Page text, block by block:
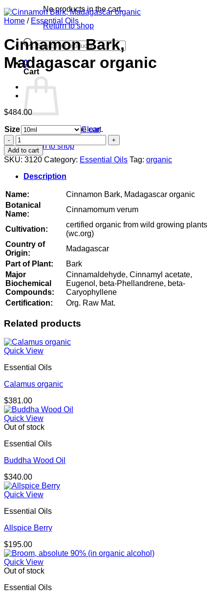
No products in the cart.
Return to shop
Products
search
0
Cart
No products in the cart.
Return to shop
Home / Essential Oils
Cinnamon Bark,
Madagascar organic
$484.00
Size
Clear
Cinnamon
Bark,
Madagascar
organic
quantity
Add to cart
SKU: 3120 Category: Essential Oils Tag: organic
Description
Name:
Cinnamon Bark, Madagascar organic
Botanical
Name:
Cinnamomum verum
Cultivation:
certified organic from wild growing plants
(wc.org)
Country of
Origin:
Madagascar
Part of Plant:
Bark
Major
Biochemical
Compounds:
Cinnamaldehyde, Cinnamyl acetate,
Eugenol, beta-Phellandrene, beta-
Caryophyllene
Certification:
Org. Raw Mat.
Related products
Quick View
Essential Oils
Calamus organic
$381.00
Quick View
Out of stock
Essential Oils
Buddha Wood Oil
$340.00
Quick View
Essential Oils
Allspice Berry
$195.00
Quick View
Out of stock
Essential Oils